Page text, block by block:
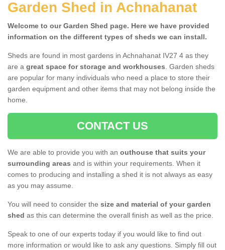
Garden Shed in Achnahanat
Welcome to our Garden Shed page. Here we have provided
information on the different types of sheds we can install.
Sheds are found in most gardens in Achnahanat IV27 4 as they
are a great space for storage and workhouses. Garden sheds
are popular for many individuals who need a place to store their
garden equipment and other items that may not belong inside the
home.
CONTACT US
We are able to provide you with an outhouse that suits your
surrounding areas and is within your requirements. When it
comes to producing and installing a shed it is not always as easy
as you may assume.
You will need to consider the size and material of your garden
shed as this can determine the overall finish as well as the price.
Speak to one of our experts today if you would like to find out
more information or would like to ask any questions. Simply fill out